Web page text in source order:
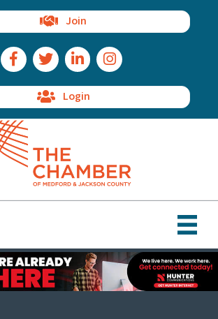
Join
Facebook Icon
Twitter IconLinkedIn IconInstagram Icon
Login